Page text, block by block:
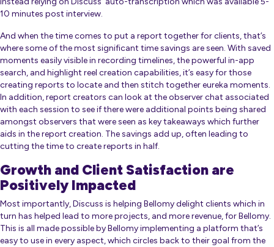
10 minutes post interview.
And when the time comes to put a report together for clients, that’s
where some of the most significant time savings are seen. With saved
moments easily visible in recording timelines, the powerful in-app
search, and highlight reel creation capabilities, it’s easy for those
creating reports to locate and then stitch together eureka moments.
In addition, report creators can look at the observer chat associated
with each session to see if there were additional points being shared
amongst observers that were seen as key takeaways which further
aids in the report creation. The savings add up, often leading to
cutting the time to create reports in half.
Growth and Client Satisfaction are
Positively Impacted
Most importantly, Discuss is helping Bellomy delight clients which in
turn has helped lead to more projects, and more revenue, for Bellomy.
This is all made possible by Bellomy implementing a platform that’s
easy to use in every aspect, which circles back to their goal from the